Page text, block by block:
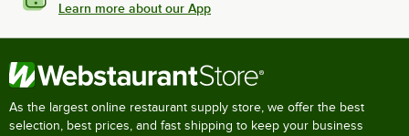
Learn more about our App
As the largest online restaurant supply store, we offer the best
selection, best prices, and fast shipping to keep your business